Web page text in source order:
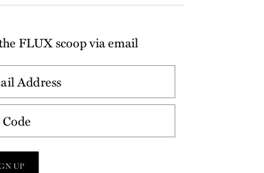
FLUX scoop via email